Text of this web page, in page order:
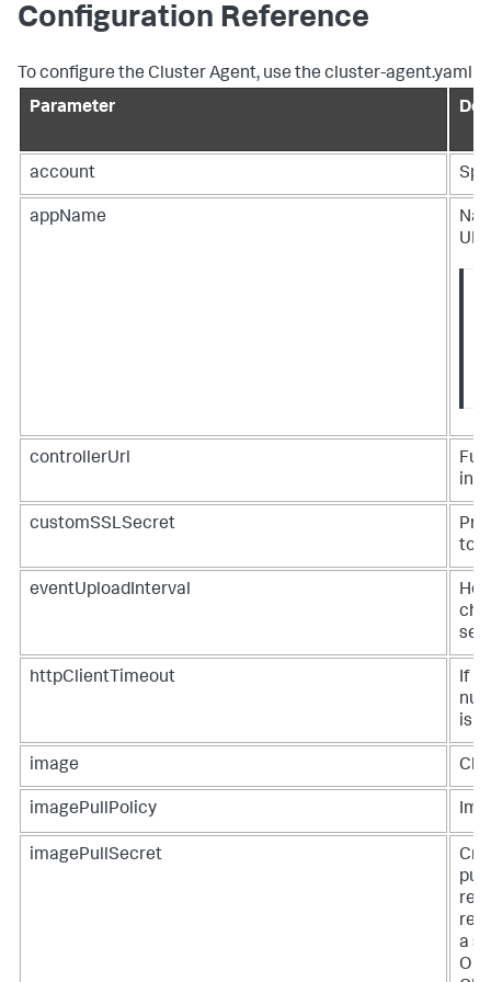
Configuration Reference
To configure the Cluster Agent, use the cluster-agent.yaml
Parameter
account
appName
UI
controllerUrl
Full
customSSLSecret
to
eventUploadInterval
httpClientTimeout
If
is
image
imagePullPolicy
imagePullSecret
a